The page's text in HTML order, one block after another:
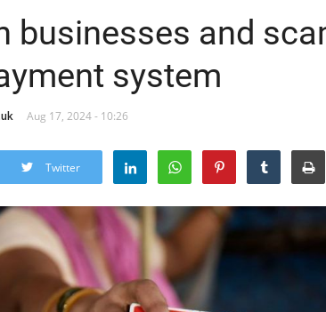
businesses and
system
Aug 17, 2024 - 10:26
Twitter